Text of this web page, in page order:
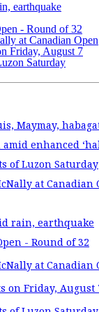
earthquake
- Round of 32
at Canadian Open
Friday, August 7
Saturday
Maymay,
enhanced
of Luzon Saturday
at Canadian
rain, earthquake
- Round of 32
at Canadian
on Friday, August